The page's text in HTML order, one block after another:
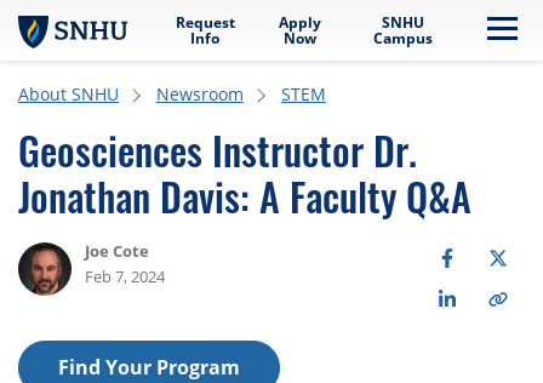
Skip to main content
Request
Info
Apply
Now
SNHU
Campus
About SNHU Newsroom STEM
Geosciences Instructor Dr.
Jonathan Davis: A Faculty Q&A
Joe Cote
Feb 7, 2024
Find Your Program